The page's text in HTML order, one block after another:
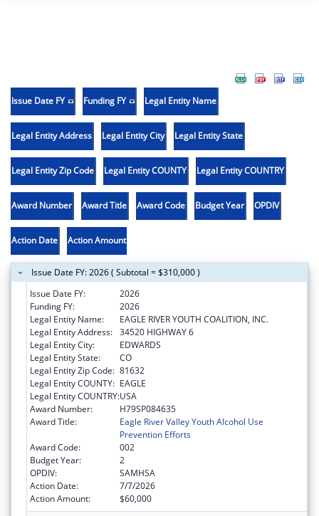
Issue Date FY Funding FY Legal Entity Name
Legal Entity Address Legal Entity City Legal Entity State
Legal Entity Zip Code Legal Entity COUNTY Legal Entity COUNTRY
Award Number Award Title Award Code Budget Year OPDIV
Action Date Action Amount
Issue Date FY: 2026 ( Subtotal = $310,000 )
Issue Date FY:
2026
Funding FY:
2026
Legal Entity Name:
EAGLE RIVER YOUTH COALITION, INC.
Legal Entity Address: 34520 HIGHWAY 6
Legal Entity City:
EDWARDS
Legal Entity State:
CO
Legal Entity Zip Code: 81632
Legal Entity COUNTY: EAGLE
Legal Entity COUNTRY:USA
Award Number:
H79SP084635
Award Title:
Eagle River Valley Youth Alcohol Use
Prevention Efforts
Award Code:
002
Budget Year:
2
OPDIV:
SAMHSA
Action Date:
7/7/2026
Action Amount:
$60,000